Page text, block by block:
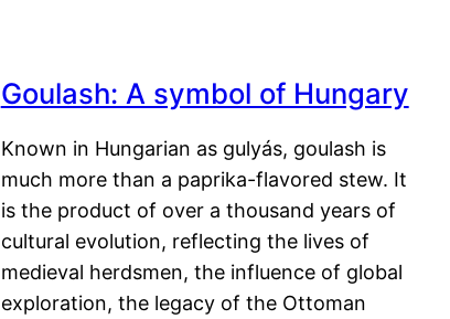
Goulash: A symbol of Hungary
Known in Hungarian as gulyás, goulash is
much more than a paprika-flavored stew. It
is the product of over a thousand years of
cultural evolution, reflecting the lives of
medieval herdsmen, the influence of global
exploration, the legacy of the Ottoman